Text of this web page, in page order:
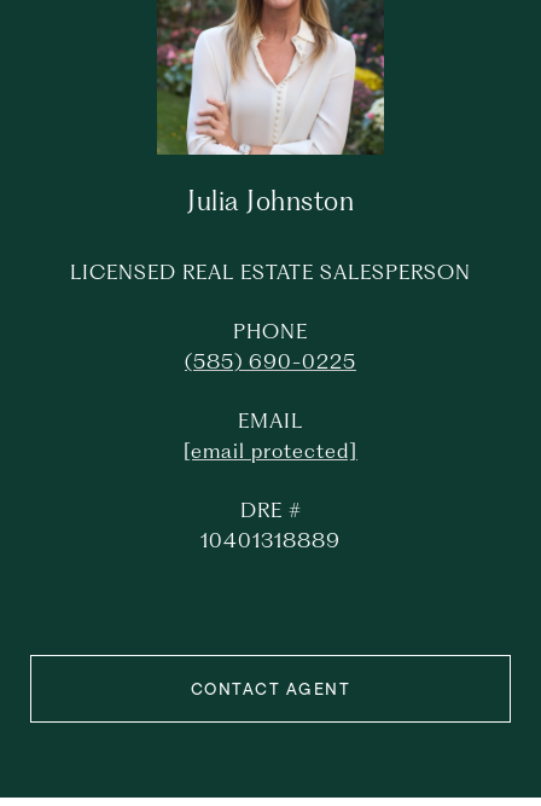
Julia Johnston
LICENSED REAL ESTATE SALESPERSON
PHONE
(585) 690-0225
EMAIL
[email protected]
DRE #
10401318889
CONTACT AGENT